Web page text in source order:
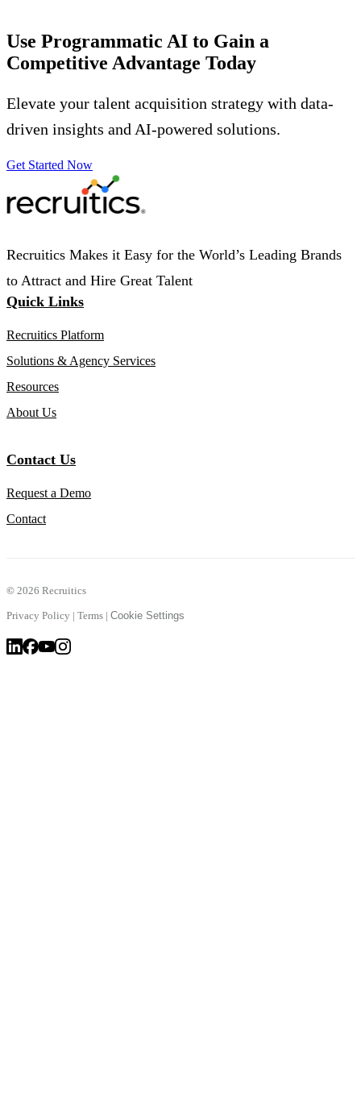
Use Programmatic AI to Gain a
Competitive Advantage Today
Elevate your talent acquisition strategy with data-
driven insights and AI-powered solutions.
Get Started Now
Recruitics Makes it Easy for the World’s Leading Brands
to Attract and Hire Great Talent
Quick Links
Recruitics Platform
Solutions & Agency Services
Resources
About Us
Contact Us
Request a Demo
Contact
© 2026 Recruitics
Privacy Policy | Terms | Cookie Settings